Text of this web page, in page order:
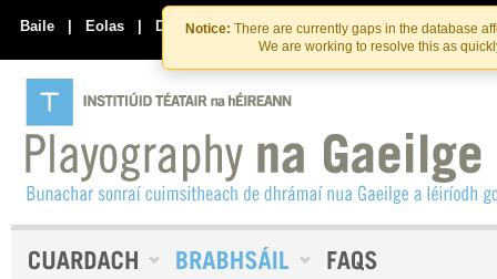
Skip
to
the
content
Skip
to
content
Notice: There are currently gaps in the database
We are working to resolve this as
Baile | Eolas | Déan Teagmháil Linn